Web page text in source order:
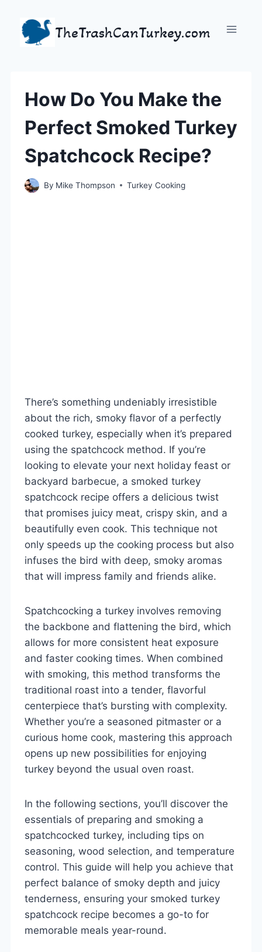
content
TheTrashCanTurkey.com
How Do You Make the
Perfect Smoked Turkey
Spatchcock Recipe?
By Mike Thompson Turkey Cooking
There’s something undeniably irresistible
about the rich, smoky flavor of a perfectly
cooked turkey, especially when it’s prepared
using the spatchcock method. If you’re
looking to elevate your next holiday feast or
backyard barbecue, a smoked turkey
spatchcock recipe offers a delicious twist
that promises juicy meat, crispy skin, and a
beautifully even cook. This technique not
only speeds up the cooking process but also
infuses the bird with deep, smoky aromas
that will impress family and friends alike.
Spatchcocking a turkey involves removing
the backbone and flattening the bird, which
allows for more consistent heat exposure
and faster cooking times. When combined
with smoking, this method transforms the
traditional roast into a tender, flavorful
centerpiece that’s bursting with complexity.
Whether you’re a seasoned pitmaster or a
curious home cook, mastering this approach
opens up new possibilities for enjoying
turkey beyond the usual oven roast.
In the following sections, you’ll discover the
essentials of preparing and smoking a
spatchcocked turkey, including tips on
seasoning, wood selection, and temperature
control. This guide will help you achieve that
perfect balance of smoky depth and juicy
tenderness, ensuring your smoked turkey
spatchcock recipe becomes a go-to for
memorable meals year-round.